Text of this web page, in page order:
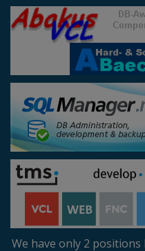
We have only 2